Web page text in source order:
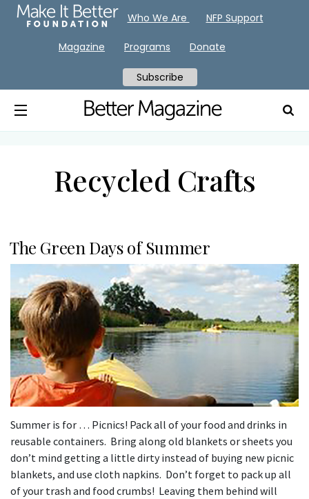
Recycled Crafts
The Green Days of Summer
Summer is for … Picnics! Pack all of your food and drinks in
reusable containers. Bring along old blankets or sheets you
don’t mind getting a little dirty instead of buying new picnic
blankets, and use cloth napkins. Don’t forget to pack up all
of your trash and food crumbs! Leaving them behind will
Who We Are NFP Support
Magazine Programs Donate
Subscribe